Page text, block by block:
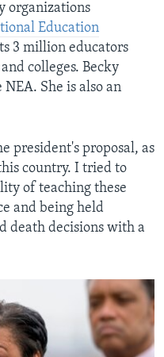
organizations
Education
3 million educators
colleges. Becky
She is also an
president's proposal, as
country. I tried to
of teaching these
and being held
death decisions with a